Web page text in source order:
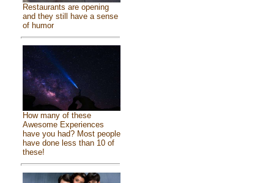
Restaurants are opening
and they still have a sense
of humor
How many of these
Awesome Experiences
have you had? Most people
have done less than 10 of
these!